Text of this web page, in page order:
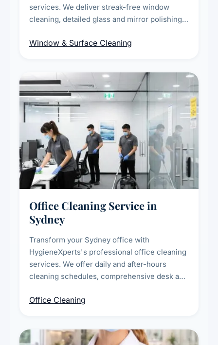
services. We deliver streak-free window
cleaning, detailed glass and mirror polishing,
exterior surfaces, and high-touch surface
Window & Surface Cleaning
Office Cleaning Service in
Sydney
Transform your Sydney office with
HygieneXperts's professional office cleaning
services. We offer daily and after-hours
cleaning schedules, comprehensive desk and
breakroom maintenance, and customised
Office Cleaning